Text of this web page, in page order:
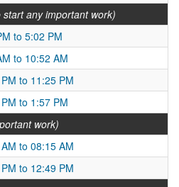
start any important work)
to 5:02 PM
to 10:52 AM
to 11:25 PM
to 1:57 PM
work)
to 08:15 AM
to 12:49 PM